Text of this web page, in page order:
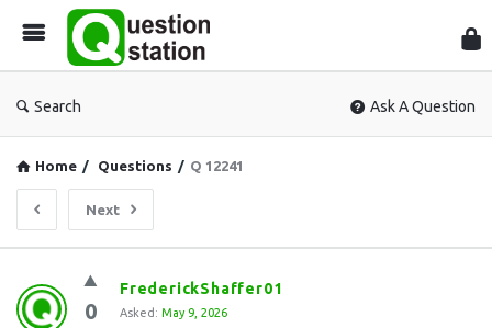
Search Ask A Question
Home / Questions / Q 12241
Next
Question
Station
0
FrederickShaffer01
Asked: May 9, 2026